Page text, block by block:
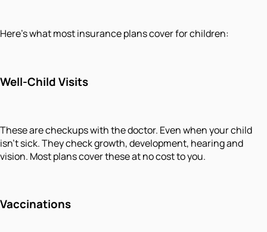
Here's what most insurance plans cover for children:
Well-Child Visits
These are checkups with the doctor. Even when your child
isn't sick. They check growth, development, hearing and
vision. Most plans cover these at no cost to you.
Vaccinations